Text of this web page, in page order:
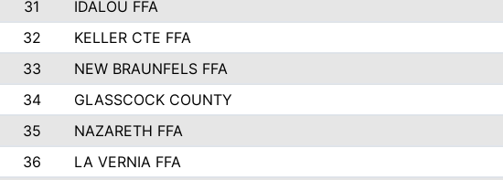
31
IDALOU FFA
32
KELLER CTE FFA
33
NEW BRAUNFELS FFA
34
GLASSCOCK COUNTY
35
NAZARETH FFA
36
LA VERNIA FFA